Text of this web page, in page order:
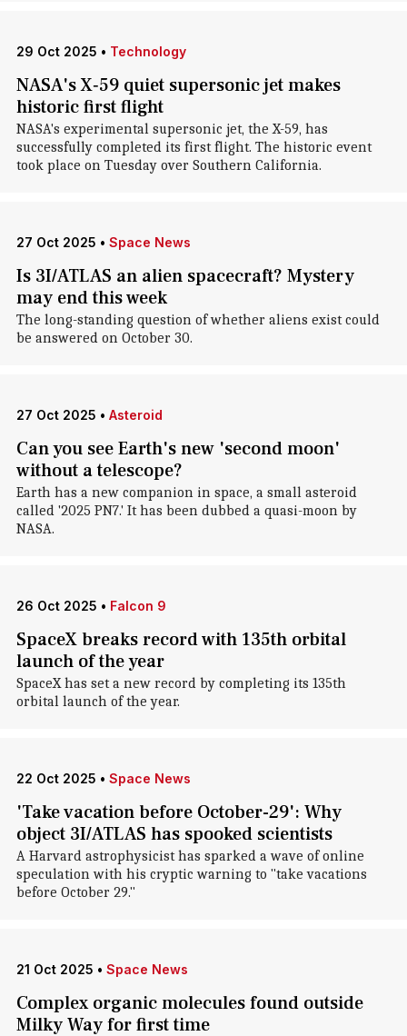
29 Oct 2025 • Technology
NASA's X‑59 quiet supersonic jet makes
historic first flight
NASA's experimental supersonic jet, the X-59, has
successfully completed its first flight. The historic event
took place on Tuesday over Southern California.
27 Oct 2025 • Space News
Is 3I/ATLAS an alien spacecraft? Mystery
may end this week
The long-standing question of whether aliens exist could
be answered on October 30.
27 Oct 2025 • Asteroid
Can you see Earth's new 'second moon'
without a telescope?
Earth has a new companion in space, a small asteroid
called '2025 PN7.' It has been dubbed a quasi-moon by
NASA.
26 Oct 2025 • Falcon 9
SpaceX breaks record with 135th orbital
launch of the year
SpaceX has set a new record by completing its 135th
orbital launch of the year.
22 Oct 2025 • Space News
'Take vacation before October-29': Why
object 3I/ATLAS has spooked scientists
A Harvard astrophysicist has sparked a wave of online
speculation with his cryptic warning to "take vacations
before October 29."
21 Oct 2025 • Space News
Complex organic molecules found outside
Milky Way for first time